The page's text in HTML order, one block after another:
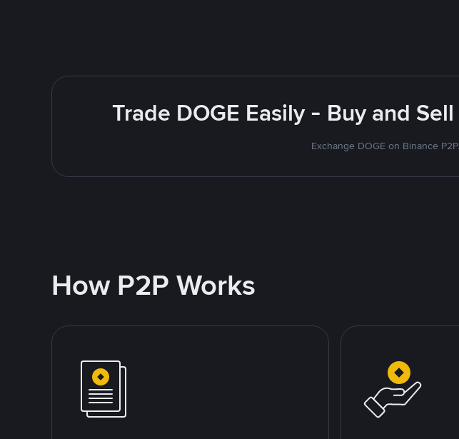
Trade DOGE Easily - Buy and
Exchange DOGE on Binance
How P2P Works